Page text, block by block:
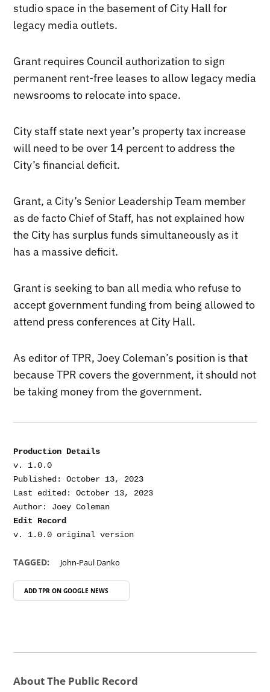
studio space in the basement of City Hall for
legacy media outlets.
Grant requires Council authorization to sign
permanent rent-free leases to allow legacy media
newsrooms to relocate into space.
City staff state next year’s property tax increase
will need to be over 14 percent to address the
City’s financial deficit.
Grant, a City’s Senior Leadership Team member
as de facto Chief of Staff, has not explained how
the City has surplus funds simultaneously as it
has a massive deficit.
Grant is seeking to ban all media who refuse to
accept government funding from being allowed to
attend press conferences at City Hall.
As editor of TPR, Joey Coleman’s position is that
because TPR covers the government, it should not
be taking money from the government.
Production Details
v. 1.0.0
Published: October 13, 2023
Last edited: October 13, 2023
Edit Record
TAGGED: John-Paul Danko
ADD TPR ON GOOGLE NEWS
About The Public Record